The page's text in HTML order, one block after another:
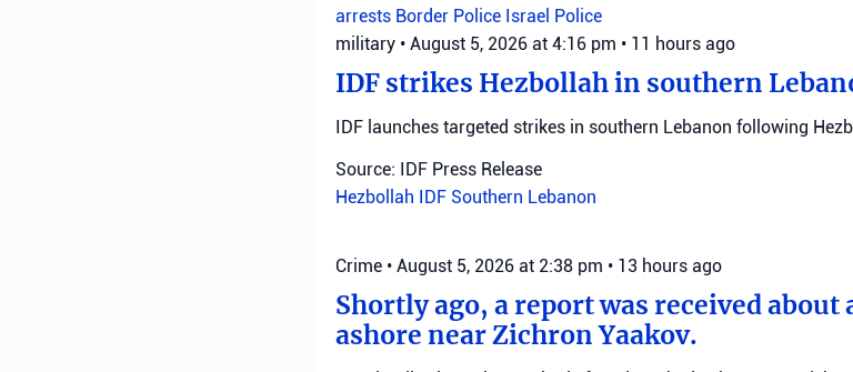
arrests Border Police Israel Police
military • August 5, 2026 at 4:16 pm • 11 hours ago
IDF strikes Hezbollah in southern
IDF launches targeted strikes in southern Lebanon following
Source: IDF Press Release
Hezbollah IDF Southern Lebanon
Crime • August 5, 2026 at 2:38 pm • 13 hours ago
Shortly ago, a report was received about
ashore near Zichron Yaakov.